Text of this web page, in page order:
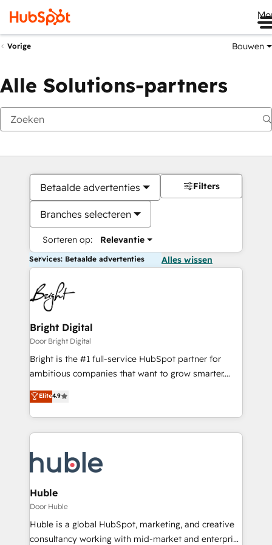
Vorige Bouwen
Alle Solutions-partners
Betaalde advertenties
Branches selecteren
Sorteren op: Relevantie
Filters
Services: Betaalde advertenties Alles wissen
Bright Digital
Door Bright Digital
Bright is the #1 full-service HubSpot partner for
ambitious companies that want to grow smarter.
From HubSpot onboarding, to training, from
developing a new website to lead generation and
digital marketing; we do it all (and with great
results)! In short, our services include: - HubSpot
HubSpot development: websites, custom modules,
integrations - Marketing & sales solutions: digital
marketing, advertising, campaigns, content and
design We connect people, data and technology to
improve customer experiences. With our bright
people, exciting ideas and can-do mentality, we
Elite4.9
Huble
Door Huble
Huble is a global HubSpot, marketing, and creative
consultancy working with mid-market and enterprise